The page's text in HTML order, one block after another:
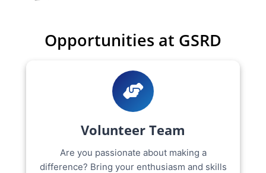
Opportunities at GSRD
Volunteer Team
Are you passionate about making a
difference? Bring your enthusiasm and skills